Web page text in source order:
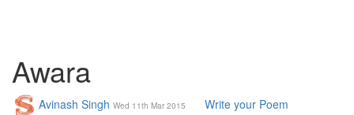
Awara
Avinash Singh Wed 11th Mar 2015 Write your Poem